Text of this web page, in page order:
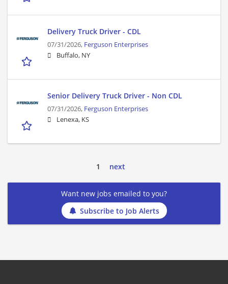
Delivery Truck Driver - CDL
07/31/2026, Ferguson Enterprises
Buffalo, NY
Senior Delivery Truck Driver - Non CDL
07/31/2026, Ferguson Enterprises
Lenexa, KS
1 next
Want new jobs emailed to you?
Subscribe to Job Alerts